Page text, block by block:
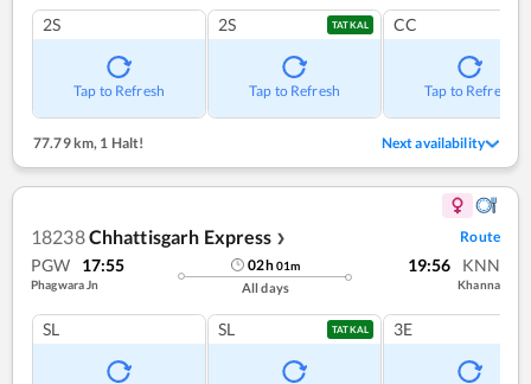
2S
Tap to Refresh
2S TATKAL
Tap to Refresh
CC
Tap to Refresh
77.79 km, 1 Halt! Next availability
18238Chhattisgarh Express ❯ Route
PGW 17:55
Phagwara Jn
02h01m
All days
19:56 KNN
Khanna
SL SL TATKAL 3E